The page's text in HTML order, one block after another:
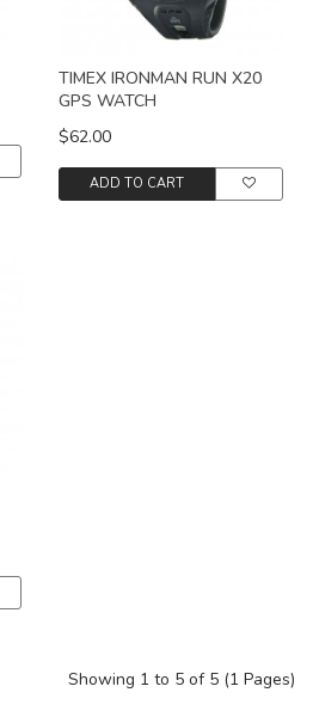
TIMEX IRONMAN RUN X20
GPS WATCH
$62.00
ADD TO CART
Showing 1 to 5 of 5 (1 Pages)